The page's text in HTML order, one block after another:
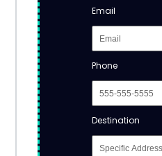
Email
Phone
Destination